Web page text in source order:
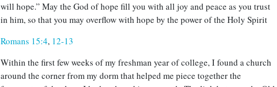
will hope.” May the God of hope fill you with all joy and peace as you trust
in him, so that you may overflow with hope by the power of the Holy Spirit
Romans 15:4, 12-13
Within the first few weeks of my freshman year of college, I found a church
around the corner from my dorm that helped me piece together the